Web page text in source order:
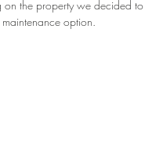
on the property we decided to
option.